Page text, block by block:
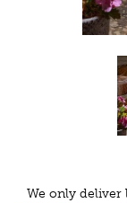
We only deliver